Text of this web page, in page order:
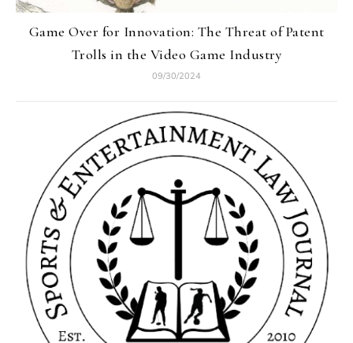
Game Over for Innovation: The Threat of Patent
Trolls in the Video Game Industry
09/30/2024